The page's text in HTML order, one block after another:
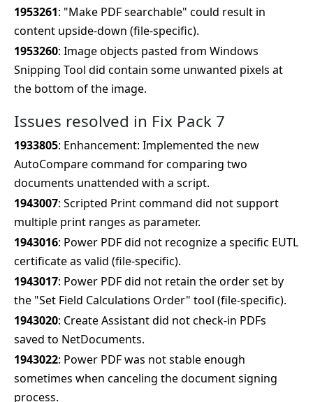
1953261: "Make PDF searchable" could result in
content upside-down (file-specific).
1953260: Image objects pasted from Windows
Snipping Tool did contain some unwanted pixels at
the bottom of the image.
Issues resolved in Fix Pack 7
1933805: Enhancement: Implemented the new
AutoCompare command for comparing two
documents unattended with a script.
1943007: Scripted Print command did not support
multiple print ranges as parameter.
1943016: Power PDF did not recognize a specific EUTL
certificate as valid (file-specific).
1943017: Power PDF did not retain the order set by
the "Set Field Calculations Order" tool (file-specific).
1943020: Create Assistant did not check-in PDFs
saved to NetDocuments.
1943022: Power PDF was not stable enough
sometimes when canceling the document signing
process.